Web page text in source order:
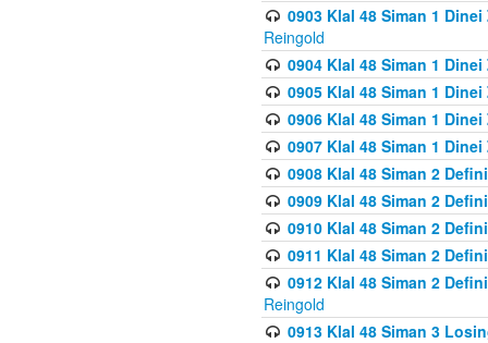
0903 Klal 48 Siman 1
Reingold
0904 Klal 48 Siman 1
0905 Klal 48 Siman 1
0906 Klal 48 Siman 1
0907 Klal 48 Siman 1
0908 Klal 48 Siman 2
0909 Klal 48 Siman 2
0910 Klal 48 Siman 2
0911 Klal 48 Siman 2
0912 Klal 48 Siman 2
Reingold
0913 Klal 48 Siman 3